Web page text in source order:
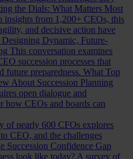
the Dials: What Matters Most
insights from 1,200+ CEOs, this
and decisive action have
Designing Dynamic, Future-
This conversation examines
succession processes that
future preparedness. What Top
About Succession Planning
open dialogue and
how CEOs and boards can
of nearly 600 CFOs explores
CEO, and the challenges
Succession Confidence Gap
look like today? A survey of